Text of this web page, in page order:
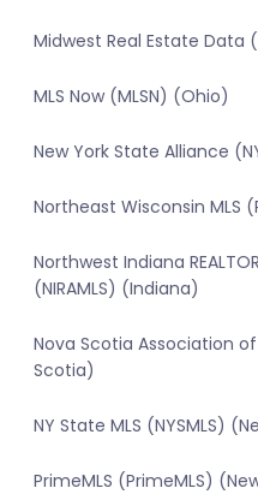
Midwest Real Estate Data
MLS Now (MLSN) (Ohio)
New York State Alliance
Northeast Wisconsin MLS
Northwest Indiana
(NIRAMLS) (Indiana)
Nova Scotia Association
Scotia)
NY State MLS (NYSMLS)
PrimeMLS (PrimeMLS)